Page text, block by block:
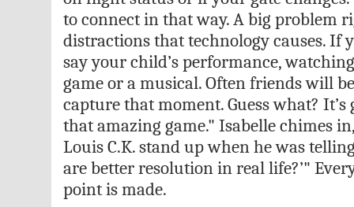
to connect in that way. A big problem
distractions that technology causes. If
say your child’s performance,
game or a musical. Often friends will
capture that moment. Guess what? It’s
that amazing game." Isabelle chimes
Louis C.K. stand up when he was
are better resolution in real life?’"
point is made.